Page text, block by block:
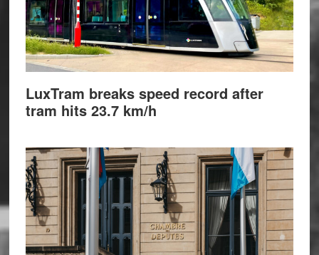
LuxTram breaks speed record after
tram hits 23.7 km/h